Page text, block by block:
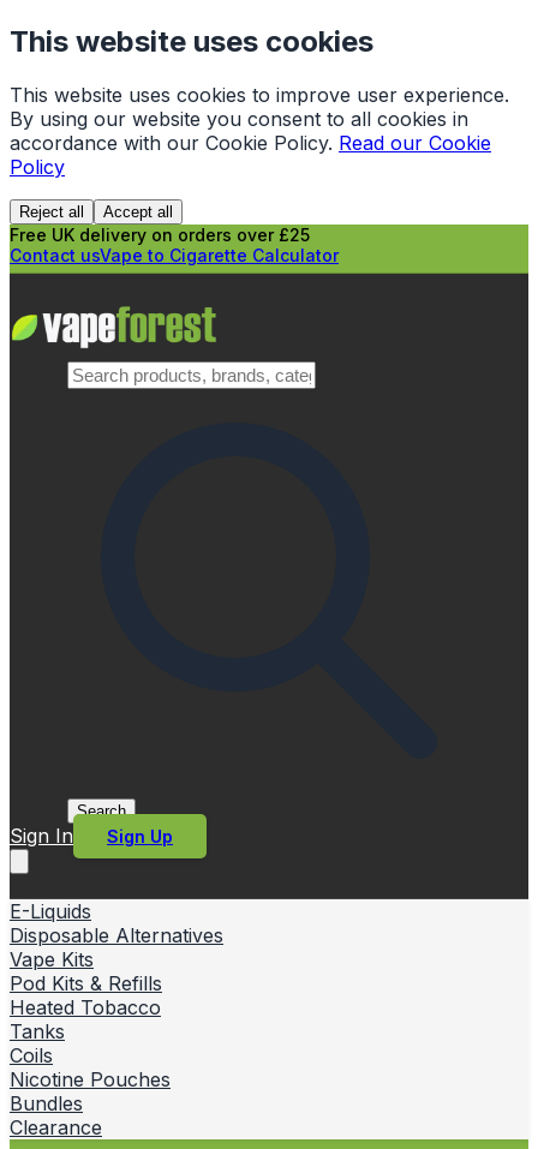
This website uses cookies
This website uses cookies to improve user experience.
By using our website you consent to all cookies in
accordance with our Cookie Policy. Read our Cookie
Policy
Reject all Accept all
Free UK delivery on orders over £25
Contact usVape to Cigarette Calculator
Search
Sign In Sign Up
E-Liquids
Disposable Alternatives
Vape Kits
Pod Kits & Refills
Heated Tobacco
Tanks
Coils
Nicotine Pouches
Bundles
Clearance